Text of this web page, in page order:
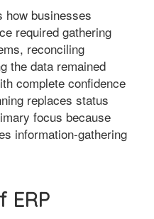
how businesses
required gathering
reconciling
the data remained
complete confidence
replaces status
focus because
information-gathering
ERP